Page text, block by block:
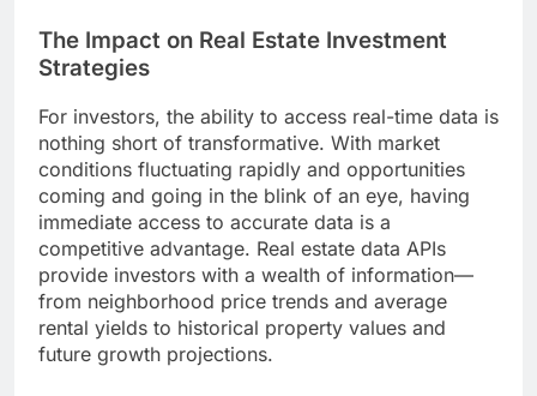
The Impact on Real Estate Investment
Strategies
For investors, the ability to access real-time data is
nothing short of transformative. With market
conditions fluctuating rapidly and opportunities
coming and going in the blink of an eye, having
immediate access to accurate data is a
competitive advantage. Real estate data APIs
provide investors with a wealth of information—
from neighborhood price trends and average
rental yields to historical property values and
future growth projections.